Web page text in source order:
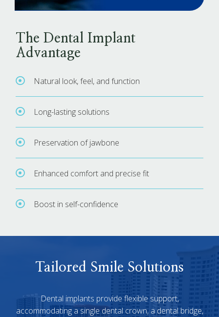
The Dental Implant
Advantage
Natural look, feel, and function
Long-lasting solutions
Preservation of jawbone
Enhanced comfort and precise fit
Boost in self-confidence
Tailored Smile Solutions
Dental implants provide flexible support,
accommodating a single dental crown, a dental bridge,